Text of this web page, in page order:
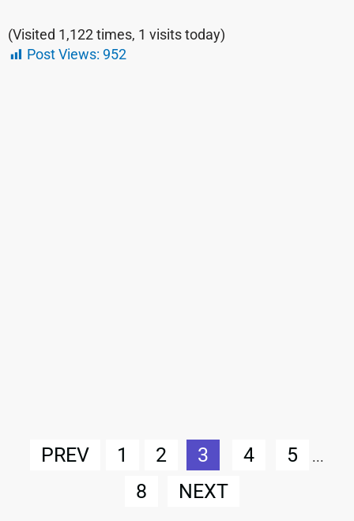
(Visited 1,122 times, 1 visits today)
Post Views: 952
PREV 1 2 3 4 5 ...
8 NEXT